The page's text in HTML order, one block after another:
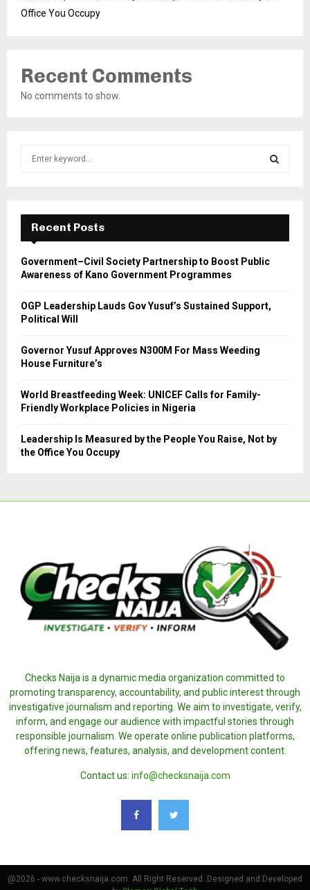
Office You Occupy
Recent Comments
No comments to show.
f
r
E
A
Recent Posts
Government–Civil Society Partnership to Boost Public
Awareness of Kano Government Programmes
OGP Leadership Lauds Gov Yusuf’s Sustained Support,
Political Will
Governor Yusuf Approves N300M For Mass Weeding
House Furniture’s
World Breastfeeding Week: UNICEF Calls for Family-
Friendly Workplace Policies in Nigeria
Leadership Is Measured by the People You Raise, Not by
the Office You Occupy
Checks Naija is a dynamic media organization committed to
promoting transparency, accountability, and public interest through
investigative journalism and reporting. We aim to investigate, verify,
inform, and engage our audience with impactful stories through
responsible journalism. We operate online publication platforms,
offering news, features, analysis, and development content.
Contact us: info@checksnaija.com
@2026 - www.checksnaija.com. All Right Reserved. Designed and Developed